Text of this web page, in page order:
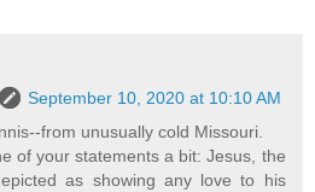
September 10, 2020 at 10:10 AM
from unusually cold Missouri.
of your statements a bit: Jesus, the
as showing any love to his